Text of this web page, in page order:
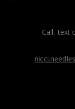
Call, text